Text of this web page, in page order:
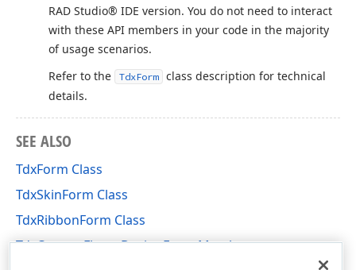
RAD Studio® IDE version. You do not need to interact
with these API members in your code in the majority
of usage scenarios.
Refer to the
TdxForm
class description for technical
details.
SEE ALSO
TdxForm Class
TdxSkinForm Class
TdxRibbonForm Class
TdxCustomFluentDesignForm Members